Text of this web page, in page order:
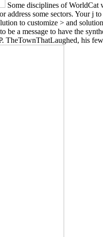
Some disciplines of WorldCat
some sectors. Your j
to customize > and
a message to have the
his